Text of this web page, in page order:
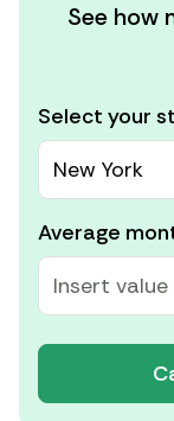
See how
Select your
New York
Average